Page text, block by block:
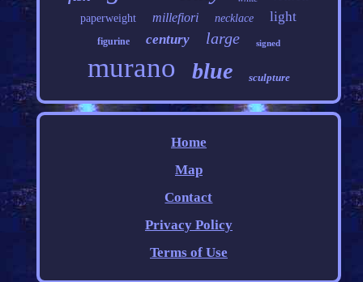
paperweight millefiori necklace light
figurine century large signed
murano blue sculpture
Home
Map
Contact
Privacy Policy
Terms of Use